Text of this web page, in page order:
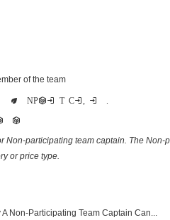
of the team
as become a Non-Participating Team Captain, using two registrations.
participants
Non-participating team captain. The
or price type.
Non-Participating Team Captain Can...